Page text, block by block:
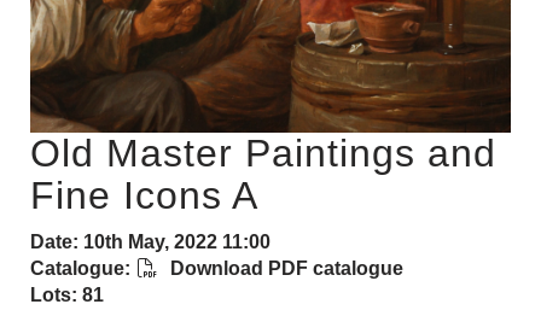
Old Master Paintings and
Fine Icons A
Date: 10th May, 2022 11:00
Catalogue:
Download PDF catalogue
Lots: 81